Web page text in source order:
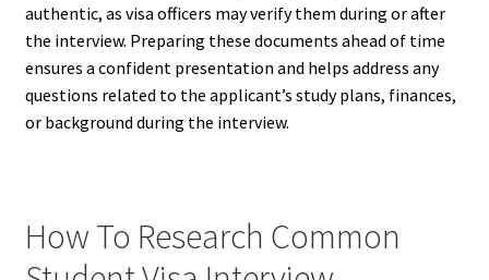
authentic, as visa officers may verify them during or after
the interview. Preparing these documents ahead of time
ensures a confident presentation and helps address any
questions related to the applicant’s study plans, finances,
or background during the interview.
How To Research Common